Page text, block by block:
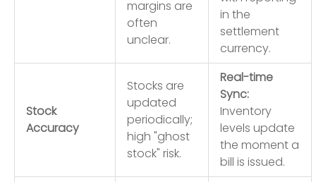
margins are
often
unclear.
in the
settlement
currency.
Stock
Accuracy
Stocks are
updated
periodically;
high "ghost
stock" risk.
Real-time
Sync:
Inventory
levels update
the moment a
bill is issued.